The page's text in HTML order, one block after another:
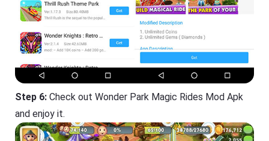
Step 6: Check out Wonder Park Magic Rides Mod Apk
and enjoy it.